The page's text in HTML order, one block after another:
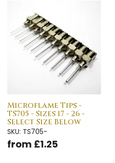
Microflame Tips -
TS705 - Sizes 17 - 26 -
Select Size Below
SKU: TS705-
from £1.25